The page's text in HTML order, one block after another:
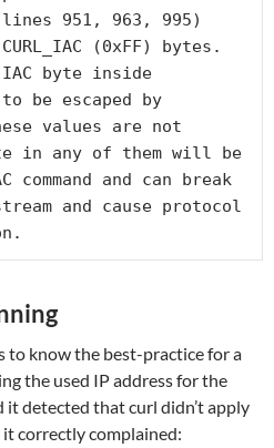
951, 963, 995)
CURL_IAC (0xFF) bytes.
byte inside
be escaped by
values are not
in any of them will be
and can break
and cause protocol
to know the best-practice for a
the used IP address for the
detected that curl didn’t apply
correctly complained: